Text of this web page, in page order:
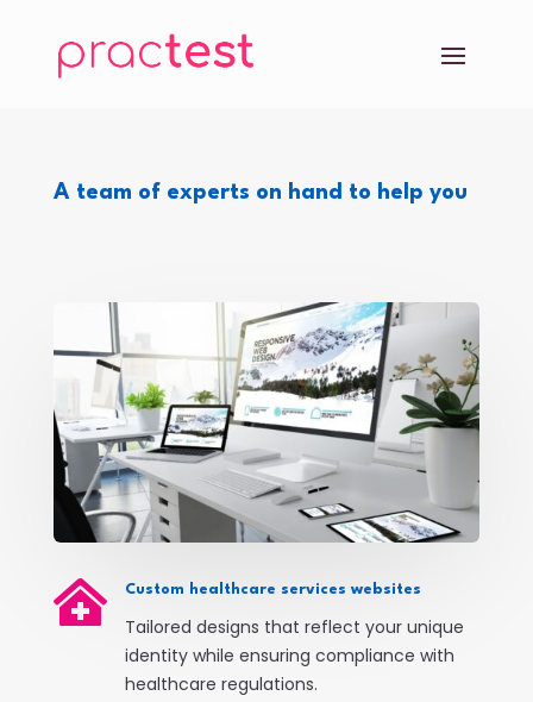
A team of experts on hand to help you
 Custom healthcare services websites
Tailored designs that reflect your unique
identity while ensuring compliance with
healthcare regulations.